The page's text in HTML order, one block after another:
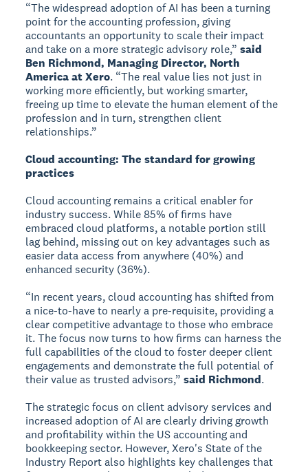
“The widespread adoption of AI has been a turning
point for the accounting profession, giving
accountants an opportunity to scale their impact
and take on a more strategic advisory role,”said
Ben Richmond, Managing Director, North
America at Xero. “The real value lies not just in
working more efficiently, but working smarter,
freeing up time to elevate the human element of the
profession and in turn, strengthen client
relationships.”
Cloud accounting: The standard for growing
practices
Cloud accounting remains a critical enabler for
industry success. While 85% of firms have
embraced cloud platforms, a notable portion still
lag behind, missing out on key advantages such as
easier data access from anywhere (40%) and
enhanced security (36%).
“In recent years, cloud accounting has shifted from
a nice-to-have to nearly a pre-requisite, providing a
clear competitive advantage to those who embrace
it. The focus now turns to how firms can harness the
full capabilities of the cloud to foster deeper client
engagements and demonstrate the full potential of
their value as trusted advisors,”said Richmond.
The strategic focus on client advisory services and
increased adoption of AI are clearly driving growth
and profitability within the US accounting and
bookkeeping sector. However, Xero's State of the
Industry Report also highlights key challenges that